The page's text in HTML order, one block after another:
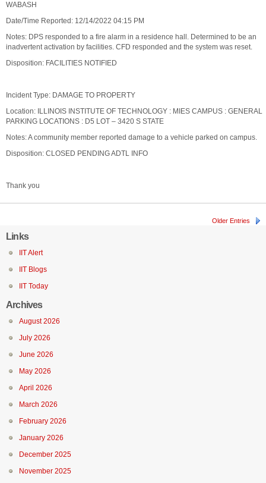
WABASH
Date/Time Reported: 12/14/2022 04:15 PM
Notes: DPS responded to a fire alarm in a residence hall. Determined to be an
inadvertent activation by facilities. CFD responded and the system was reset.
Disposition: FACILITIES NOTIFIED
Incident Type: DAMAGE TO PROPERTY
Location: ILLINOIS INSTITUTE OF TECHNOLOGY : MIES CAMPUS : GENERAL
PARKING LOCATIONS : D5 LOT – 3420 S STATE
Notes: A community member reported damage to a vehicle parked on campus.
Disposition: CLOSED PENDING ADTL INFO
Thank you
Older Entries
Links
IIT Alert
IIT Blogs
IIT Today
Archives
August 2026
July 2026
June 2026
May 2026
April 2026
March 2026
February 2026
January 2026
December 2025
November 2025